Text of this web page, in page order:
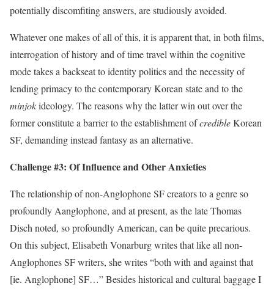
potentially discomfiting answers, are studiously avoided.
Whatever one makes of all of this, it ‭is apparent that, in both films,
interrogation of history and of time travel within the cognitive
mode takes a backseat to identity politics and the necessity of
lending primacy to the contemporary Korean state and to the
minjokideology. The reasons why the latter win out over the
former constitute a barrier to the establishment ofcredibleKorean
SF, demanding instead fantasy as an alternative.
Challenge #3: Of Influence and Other Anxieties‭
The relationship of non-Anglophone SF creators to a genre so
profoundly Aanglophone, and at present, as the late Thomas
Disch noted, so profoundly American, can be quite precarious.
On this subject, Elisabeth Vonarburg writes that‭ l‬ike all non-
Anglophones SF writers,‭ she writes “‬both‭ ‬with and‭ ‬against that‭
[‬ie.‭ ‬Anglophone‭] ‬SF…” Besides historical and cultural baggage I